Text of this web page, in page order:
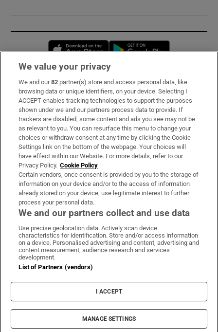
Opens in new window
Subscribe
Support
About Us
Irish Times Products & Services
OUR PARTNERS:
Irish Times on WhatsApp
Irish Times on Facebook
Irish Times on X
Irish Times on LinkedIn
Irish Times on Instagram
Terms & Conditions
Cookie Information
Cookie Settings
© 2026 The Irish Times DAC
We value your privacy
We and our82 partner(s) store and access personal data, like
browsing data or unique identifiers, on your device. Selecting I
ACCEPT enables tracking technologies to support the purposes
shown under we and our partners process data to provide. If
trackers are disabled, some content and ads you see may not be
as relevant to you. You can resurface this menu to change your
choices or withdraw consent at any time by clicking the Cookie
Settings link on the bottom of the webpage. Your choices will
have effect within our Website. For more details, refer to our
Privacy Policy. Cookie Policy
Certain vendors, once consent is provided by you to the storage of
information on your device and/or to the access of information
already stored on your device, use legitimate interest to further
process your personal data.
We and our partners collect and use data
Use precise geolocation data. Actively scan device
characteristics for identification. Store and/or access information
on a device. Personalised advertising and content, advertising and
content measurement, audience research and services
development.
List of Partners (vendors)
I ACCEPT
MANAGE SETTINGS